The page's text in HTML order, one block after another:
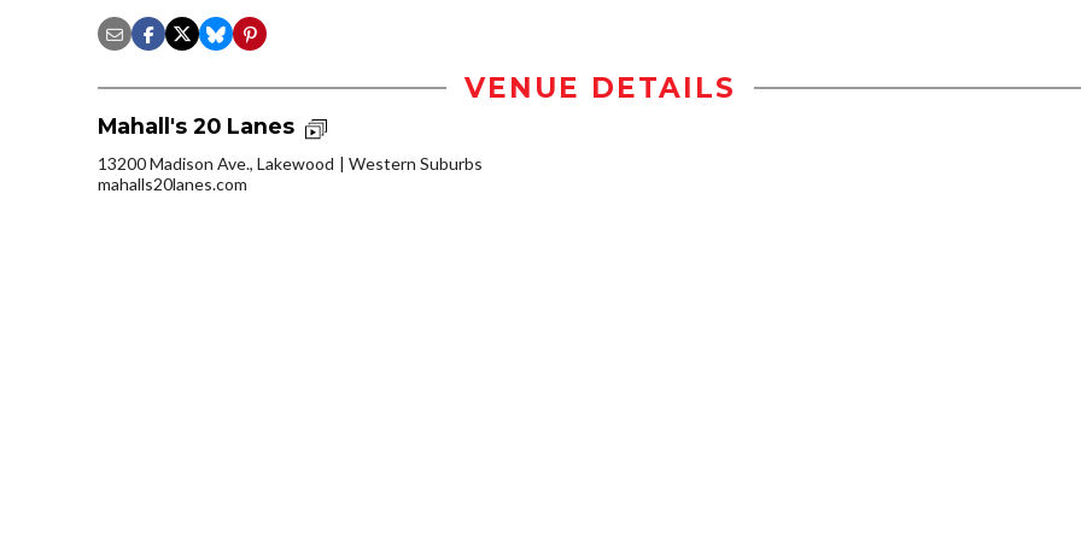
VENUE DETAILS
Mahall's 20 Lanes
13200 Madison Ave., Lakewood
Western Suburbs
mahalls20lanes.com